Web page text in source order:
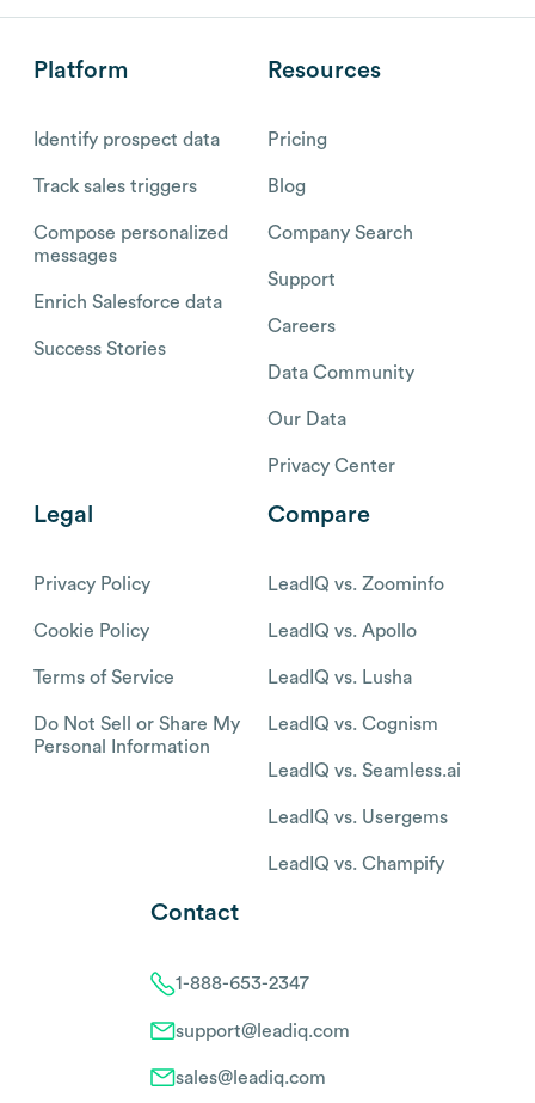
Platform
Identify prospect data
Track sales triggers
Compose personalized
messages
Enrich Salesforce data
Success Stories
Resources
Pricing
Blog
Company Search
Support
Careers
Data Community
Our Data
Privacy Center
Legal
Privacy Policy
Cookie Policy
Terms of Service
Do Not Sell or Share My
Personal Information
Compare
LeadIQ vs. Zoominfo
LeadIQ vs. Apollo
LeadIQ vs. Lusha
LeadIQ vs. Cognism
LeadIQ vs. Seamless.ai
LeadIQ vs. Usergems
LeadIQ vs. Champify
Contact
1-888-653-2347
support@leadiq.com
sales@leadiq.com